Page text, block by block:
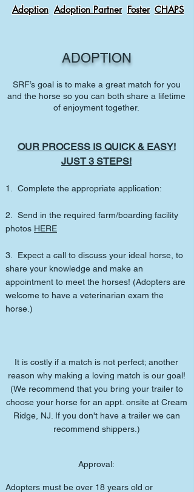
Adoption Adoption Partner Foster CHAPS
ADOPTION
SRF’s goal is to make a great match for you
and the horse so you can both share a lifetime
of enjoyment together.
OUR PROCESS IS QUICK & EASY!
JUST 3 STEPS!
1. Complete the appropriate application:
2. Send in the required farm/boarding facility
photos HERE
3. Expect a call to discuss your ideal horse, to
share your knowledge and make an
appointment to meet the horses! (Adopters are
welcome to have a veterinarian exam the
horse.)
It is costly if a match is not perfect; another
reason why making a loving match is our goal!
(We recommend that you bring your trailer to
choose your horse for an appt. onsite at Cream
Ridge, NJ. If you don't have a trailer we can
recommend shippers.)
Approval:
Adopters must be over 18 years old or